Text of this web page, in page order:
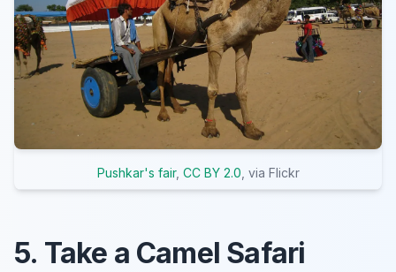
Pushkar's fair, CC BY 2.0 , via Flickr
5. Take a Camel Safari